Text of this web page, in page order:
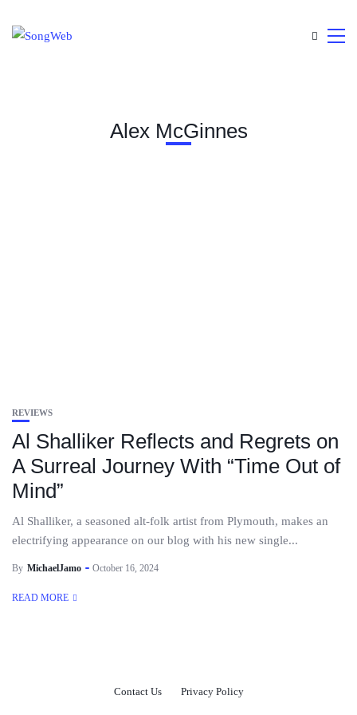
Alex McGinnes
REVIEWS
Al Shalliker Reflects and Regrets on
A Surreal Journey With “Time Out of
Mind”
Al Shalliker, a seasoned alt-folk artist from Plymouth, makes an
electrifying appearance on our blog with his new single...
By MichaelJamo October 16, 2024
READ MORE
Contact Us Privacy Policy